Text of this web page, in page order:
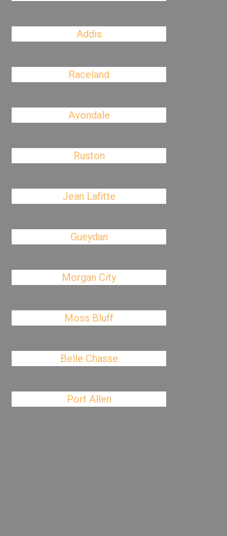
Addis
Raceland
Avondale
Ruston
Jean Lafitte
Gueydan
Morgan City
Moss Bluff
Belle Chasse
Port Allen